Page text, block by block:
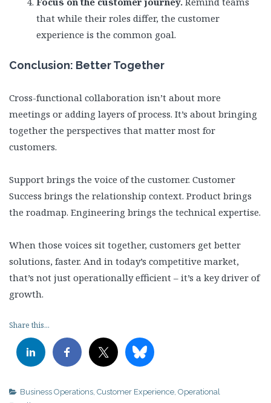
that while their roles differ, the customer
experience is the common goal.
Conclusion: Better Together
Cross-functional collaboration isn’t about more
meetings or adding layers of process. It’s about bringing
together the perspectives that matter most for
customers.
Support brings the voice of the customer. Customer
Success brings the relationship context. Product brings
the roadmap. Engineering brings the technical expertise.
When those voices sit together, customers get better
solutions, faster. And in today’s competitive market,
that’s not just operationally efficient – it’s a key driver of
growth.
Share this...
Business Operations Customer Experience Operational